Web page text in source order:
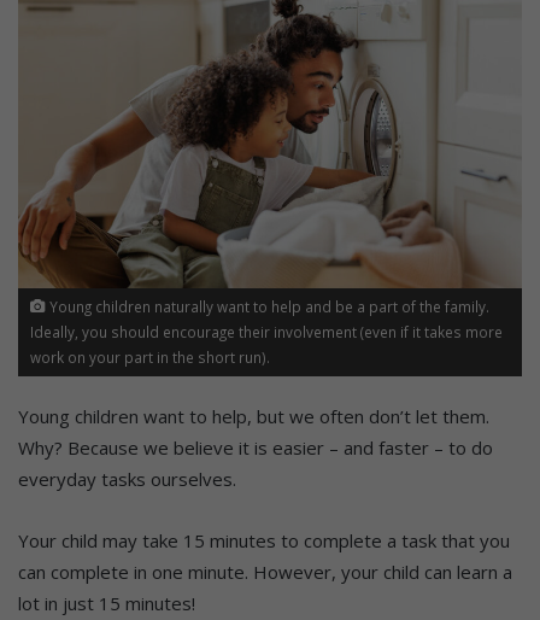
Young children naturally want to help and be a part of the family.
Ideally, you should encourage their involvement (even if it takes more
work on your part in the short run).
Young children want to help, but we often don’t let them.
Why? Because we believe it is easier – and faster – to do
everyday tasks ourselves.
Your child may take 15 minutes to complete a task that you
can complete in one minute. However, your child can learn a
lot in just 15 minutes!